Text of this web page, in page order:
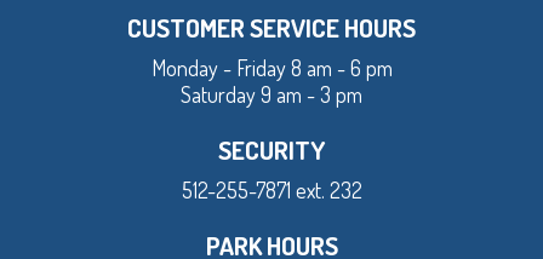
CUSTOMER SERVICE HOURS
Monday - Friday 8 am - 6 pm
Saturday 9 am - 3 pm
SECURITY
512-255-7871 ext. 232
PARK HOURS